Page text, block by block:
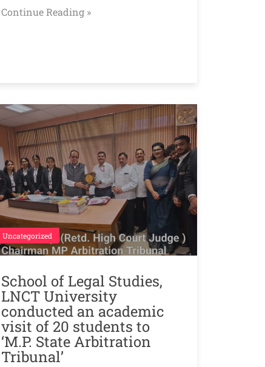
Continue Reading »
Uncategorized
School of Legal Studies,
LNCT University
conducted an academic
visit of 20 students to
‘M.P. State Arbitration
Tribunal’